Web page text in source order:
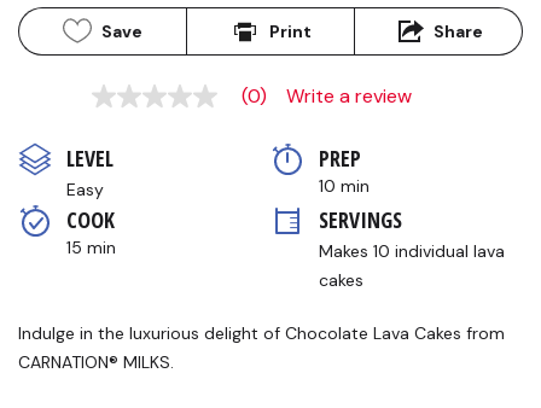
Save Print Share
No
Same
page
link.
(0) Write a review
LEVEL
Easy
PREP
10 min
COOK
15 min
SERVINGS
Makes 10 individual lava
cakes
Indulge in the luxurious delight of Chocolate Lava Cakes from
CARNATION® MILKS.